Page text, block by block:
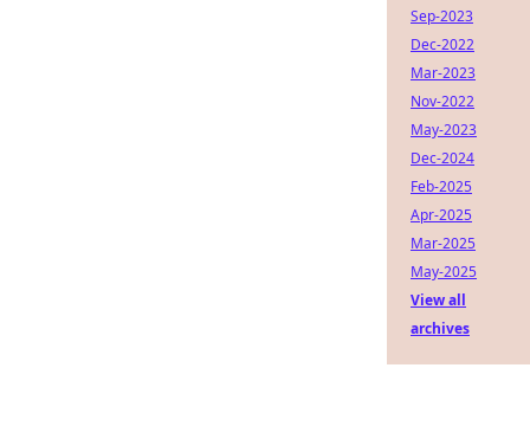
Sep-2023
Dec-2022
Mar-2023
Nov-2022
May-2023
Dec-2024
Feb-2025
Apr-2025
Mar-2025
May-2025
View all
archives